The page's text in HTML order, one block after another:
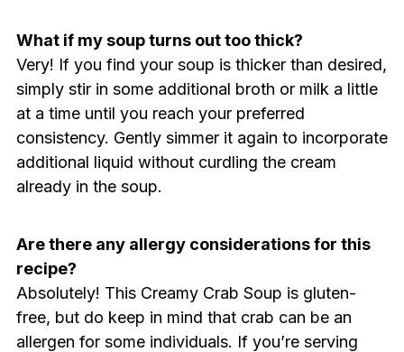
What if my soup turns out too thick?
Very! If you find your soup is thicker than desired,
simply stir in some additional broth or milk a little
at a time until you reach your preferred
consistency. Gently simmer it again to incorporate
additional liquid without curdling the cream
already in the soup.
Are there any allergy considerations for this
recipe?
Absolutely! This Creamy Crab Soup is gluten-
free, but do keep in mind that crab can be an
allergen for some individuals. If you’re serving